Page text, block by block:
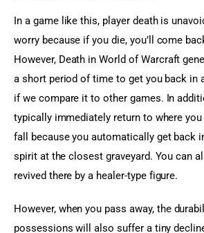
In a game like this, player death is
worry because if you die, you’ll come
However, Death in World of Warcraft
a short period of time to get you back in
if we compare it to other games. In
typically immediately return to where you
fall because you automatically get back
spirit at the closest graveyard. You can
revived there by a healer-type figure.
However, when you pass away, the
possessions will also suffer a tiny